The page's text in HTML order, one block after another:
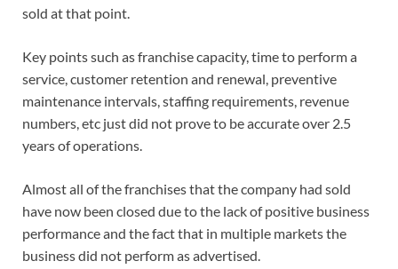
sold at that point.
Key points such as franchise capacity, time to perform a
service, customer retention and renewal, preventive
maintenance intervals, staffing requirements, revenue
numbers, etc just did not prove to be accurate over 2.5
years of operations.
Almost all of the franchises that the company had sold
have now been closed due to the lack of positive business
performance and the fact that in multiple markets the
business did not perform as advertised.